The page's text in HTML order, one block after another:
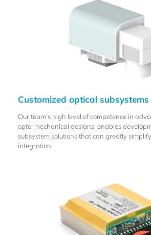
Customized optical subsystems
Our team’s high level of competence in
opto-mechanical designs, enables
subsystem solutions that can greatly
integration.